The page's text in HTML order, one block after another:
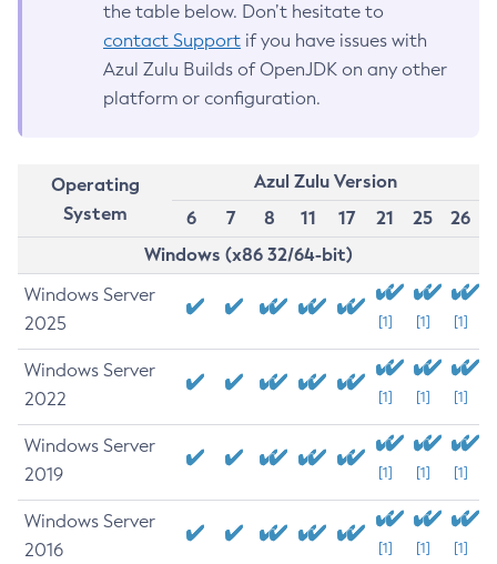
the table below. Don’t hesitate to
contact Support if you have issues with
Azul Zulu Builds of OpenJDK on any other
platform or configuration.
Operating
System
Azul Zulu Version
6
7 8 11 17 21 25
26
Windows (x86 32/64-bit)
Windows Server
2025
[1] [1] [1]
Windows Server
2022
[1] [1] [1]
Windows Server
2019
[1] [1] [1]
Windows Server
2016
[1] [1] [1]